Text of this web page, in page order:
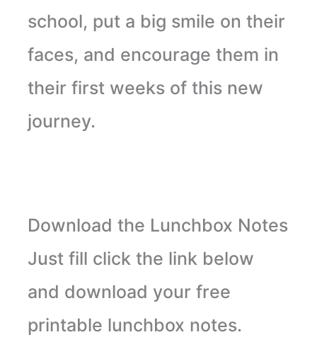
school, put a big smile on their
faces, and encourage them in
their first weeks of this new
journey.
Download the Lunchbox Notes
Just fill click the link below
and download your free
printable lunchbox notes.